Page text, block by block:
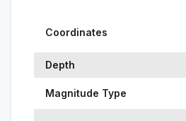
Coordinates
Depth
Magnitude Type